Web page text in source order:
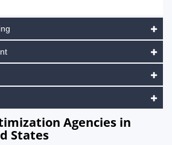
Agencies in
States